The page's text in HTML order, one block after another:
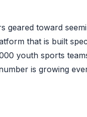
geared toward
that is built
youth sports
is growing